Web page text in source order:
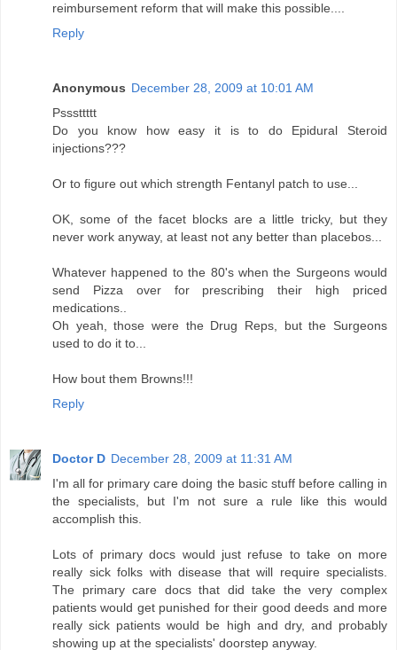
reimbursement reform that will make this possible....
Reply
Anonymous December 28, 2009 at 10:01 AM
Psssttttt
Do you know how easy it is to do Epidural Steroid
injections???
Or to figure out which strength Fentanyl patch to use...
OK, some of the facet blocks are a little tricky, but they
never work anyway, at least not any better than placebos...
Whatever happened to the 80's when the Surgeons would
send Pizza over for prescribing their high priced
medications..
Oh yeah, those were the Drug Reps, but the Surgeons
used to do it to...
How bout them Browns!!!
Reply
Doctor D December 28, 2009 at 11:31 AM
I'm all for primary care doing the basic stuff before calling in
the specialists, but I'm not sure a rule like this would
accomplish this.
Lots of primary docs would just refuse to take on more
really sick folks with disease that will require specialists.
The primary care docs that did take the very complex
patients would get punished for their good deeds and more
really sick patients would be high and dry, and probably
showing up at the specialists' doorstep anyway.